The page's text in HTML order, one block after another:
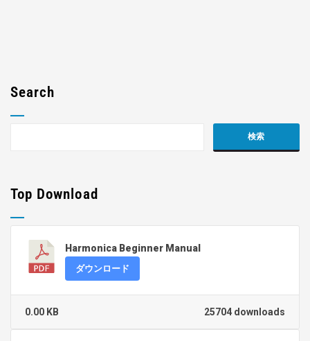
Search
Top Download
Harmonica Beginner Manual
ダウンロード
25704 downloads
0.00 KB